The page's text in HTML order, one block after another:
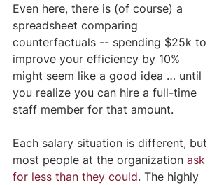
Even here, there is (of course) a
spreadsheet comparing
counterfactuals -- spending $25k to
improve your efficiency by 10%
might seem like a good idea … until
you realize you can hire a full-time
staff member for that amount.
Each salary situation is different, but
most people at the organization ask
for less than they could. The highly